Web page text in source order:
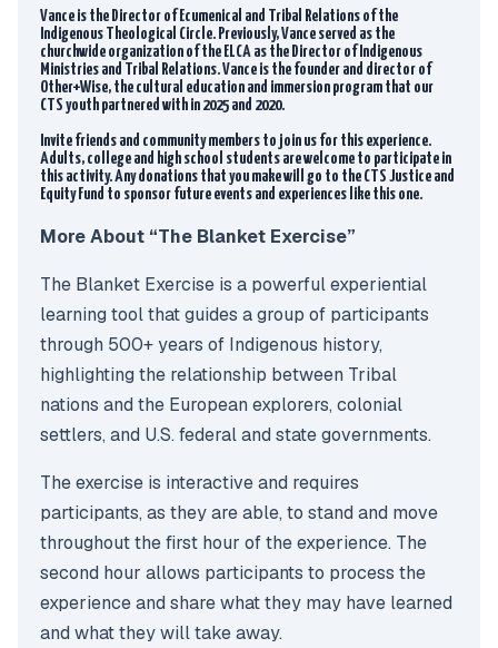
Vance is the Director of Ecumenical and Tribal Relations of the
Indigenous Theological Circle. Previously, Vance served as the
churchwide organization of the ELCA as the Director of Indigenous
Ministries and Tribal Relations. Vance is the founder and director of
Other+Wise, the cultural education and immersion program that our
CTS youth partnered with in 2025 and 2020.
Invite friends and community members to join us for this experience.
Adults, college and high school students are welcome to participate in
this activity. Any donations that you make will go to the CTS Justice and
Equity Fund to sponsor future events and experiences like this one.
More About “The Blanket Exercise”
The Blanket Exercise is a powerful experiential
learning tool that guides a group of participants
through 500+ years of Indigenous history,
highlighting the relationship between Tribal
nations and the European explorers, colonial
settlers, and U.S. federal and state governments.
The exercise is interactive and requires
participants, as they are able, to stand and move
throughout the first hour of the experience. The
second hour allows participants to process the
experience and share what they may have learned
and what they will take away.